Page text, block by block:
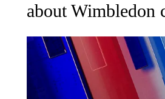
about Wimbledon